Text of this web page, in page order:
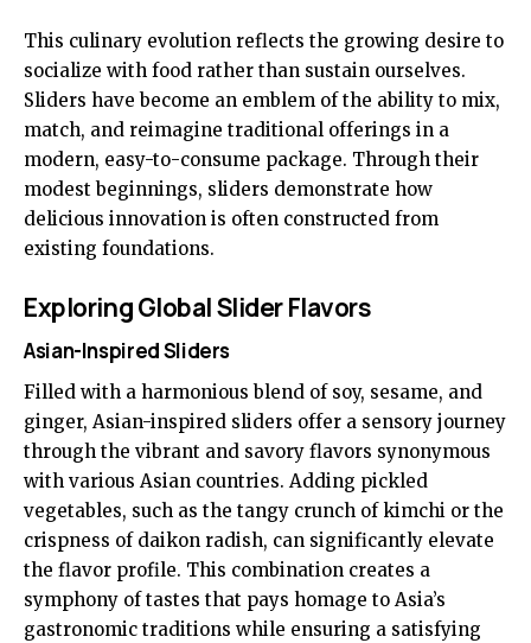
This culinary evolution reflects the growing desire to
socialize with food rather than sustain ourselves.
Sliders have become an emblem of the ability to mix,
match, and reimagine traditional offerings in a
modern, easy-to-consume package. Through their
modest beginnings, sliders demonstrate how
delicious innovation is often constructed from
existing foundations.
Exploring Global Slider Flavors
Asian-Inspired Sliders
Filled with a harmonious blend of soy, sesame, and
ginger, Asian-inspired sliders offer a sensory journey
through the vibrant and savory flavors synonymous
with various Asian countries. Adding pickled
vegetables, such as the tangy crunch of kimchi or the
crispness of daikon radish, can significantly elevate
the flavor profile. This combination creates a
symphony of tastes that pays homage to Asia’s
gastronomic traditions while ensuring a satisfying